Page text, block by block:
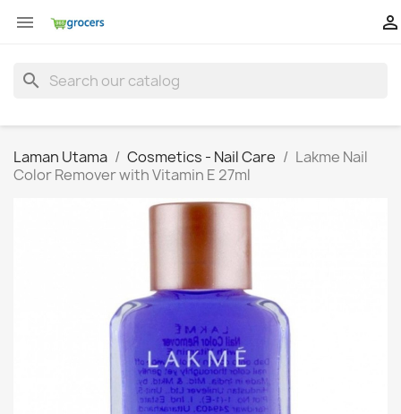
 
search
Laman Utama Cosmetics - Nail Care
Lakme Nail
Color Remover with Vitamin E 27ml